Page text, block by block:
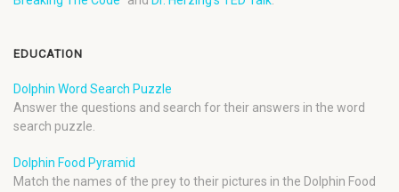
EDUCATION
Dolphin Word Search Puzzle
Answer the questions and search for their answers in the word
search puzzle.
Dolphin Food Pyramid
Match the names of the prey to their pictures in the Dolphin Food